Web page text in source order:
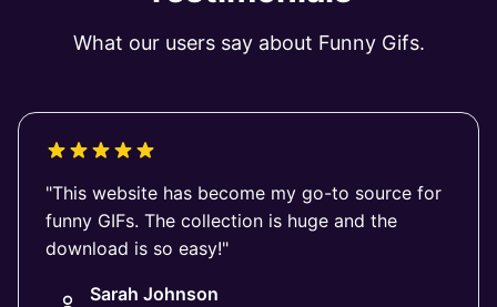
What our users say about Funny Gifs.
"This website has become my go-to source for
funny GIFs. The collection is huge and the
download is so easy!"
Sarah Johnson